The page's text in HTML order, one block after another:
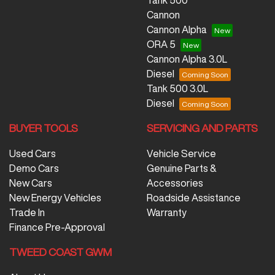
Cannon
Cannon Alpha
ORA 5
Cannon Alpha 3.0L
Diesel
Tank 500 3.0L
Diesel
BUYER TOOLS
Used Cars
Demo Cars
New Cars
New Energy Vehicles
Trade In
Finance Pre-Approval
SERVICING AND PARTS
Vehicle Service
Genuine Parts &
Accessories
Roadside Assistance
Warranty
TWEED COAST GWM